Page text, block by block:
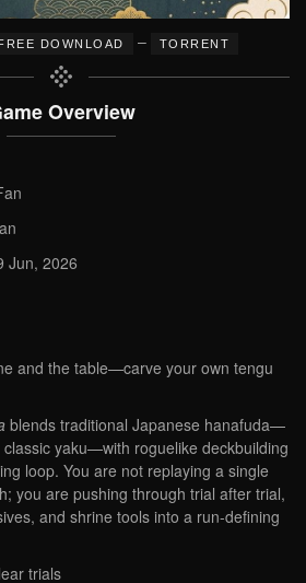
DOWNLOAD – TORRENT
Overview
Jun, 2026
and the table—carve your own tengu
blends traditional Japanese hanafuda—
yaku—with roguelike deckbuilding
loop. You are not replaying a single
you are pushing through trial after trial,
and shrine tools into a run-defining
trials